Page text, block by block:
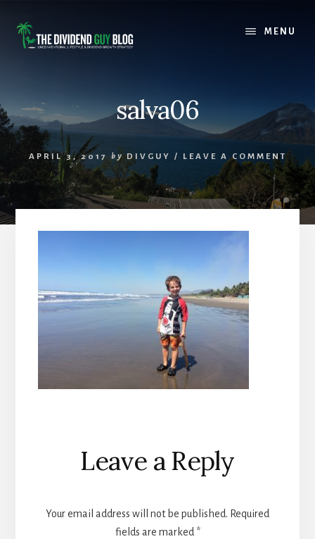
content
footer
MENU
salva06
APRIL 3, 2017 by DIVGUY / LEAVE A COMMENT
Reader
Interactions
Leave a Reply
Your email address will not be published. Required
fields are marked *